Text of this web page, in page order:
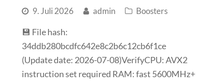
9. Juli 2026 admin Boosters
💾 File hash:
34ddb280bcdfc642e8c2b6c12cb6f1ce
(Update date: 2026-07-08)VerifyCPU: AVX2
instruction set required RAM: fast 5600MHz+